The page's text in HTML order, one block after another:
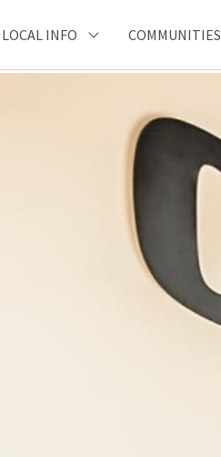
LOCAL INFO COMMUNITIES